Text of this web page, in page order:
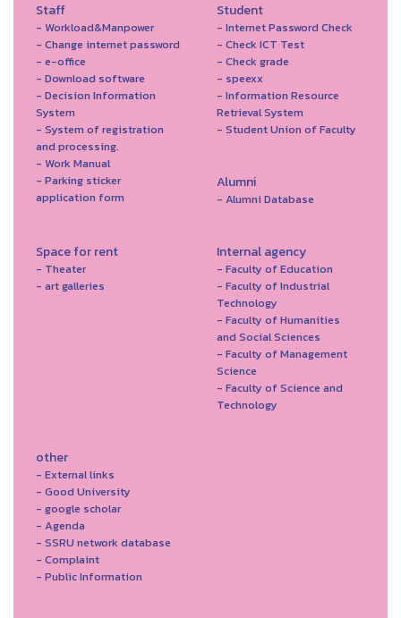
Staff
- Workload&Manpower
- Change internet password
- e-office
- Download software
- Decision Information
System
- System of registration
and processing.
- Work Manual
- Parking sticker
application form
Student
- Internet Password Check
- Check ICT Test
- Check grade
- speexx
- Information Resource
Retrieval System
- Student Union of Faculty
Alumni
- Alumni Database
Space for rent
- Theater
- art galleries
Internal agency
- Faculty of Education
- Faculty of Industrial
Technology
- Faculty of Humanities
and Social Sciences
- Faculty of Management
Science
- Faculty of Science and
Technology
other
- External links
- Good University
- google scholar
- Agenda
- SSRU network database
- Complaint
- Public Information